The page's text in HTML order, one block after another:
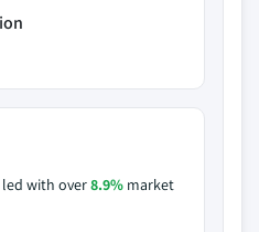
led with over8.9% market